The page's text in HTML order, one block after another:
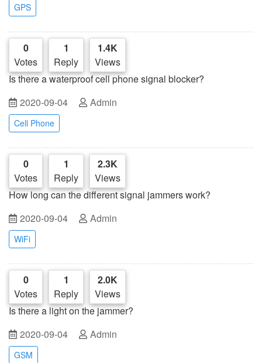
GPS
0
Votes
1
Reply
1.4K
Views
Is there a waterproof cell phone signal blocker?
2020-09-04
Admin
Cell Phone
0
Votes
1
Reply
2.3K
Views
How long can the different signal jammers work?
2020-09-04
Admin
WiFi
0
Votes
1
Reply
2.0K
Views
Is there a light on the jammer?
2020-09-04
Admin
GSM